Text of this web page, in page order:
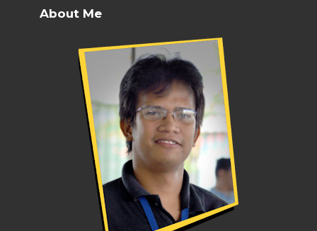
About Me